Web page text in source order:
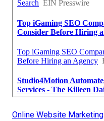
Online Website Marketing